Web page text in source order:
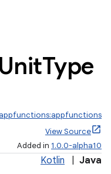
UnitType
View Source
Added in 1.0.0-alpha10
Kotlin Java